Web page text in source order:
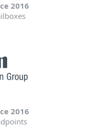
2016
2016